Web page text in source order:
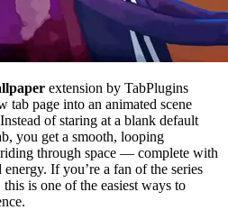
extension by TabPlugins
tab page into an animated scene
of staring at a blank default
you get a smooth, looping
through space — complete with
If you’re a fan of the series
is one of the easiest ways to